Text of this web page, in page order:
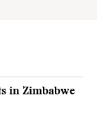
in Zimbabwe